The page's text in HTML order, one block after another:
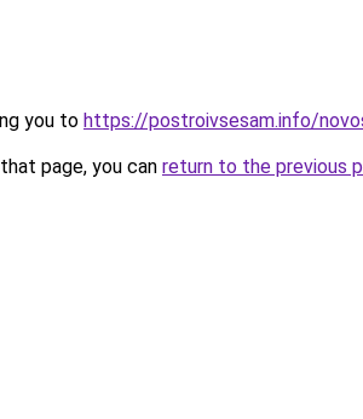
you to https://postroivsesam.info/
page, you can return to the previous